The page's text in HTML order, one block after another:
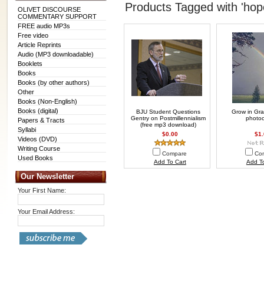
OLIVET DISCOURSE
COMMENTARY SUPPORT
FREE audio MP3s
Free video
Article Reprints
Audio (MP3 downloadable)
Booklets
Books
Books (by other authors)
Other
Books (Non-English)
Books (digital)
Papers & Tracts
Syllabi
Videos (DVD)
Writing Course
Used Books
Our Newsletter
Your First Name:
Your Email Address:
Products Tagged with
BJU Student Questions
Gentry on Postmillennialism
(free mp3 download)
$0.00
Compare
Add To Cart
Grow in
Add